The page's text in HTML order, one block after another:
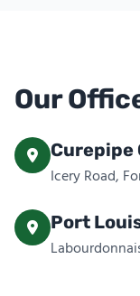
Our
Curepipe
Icery Road,
Port